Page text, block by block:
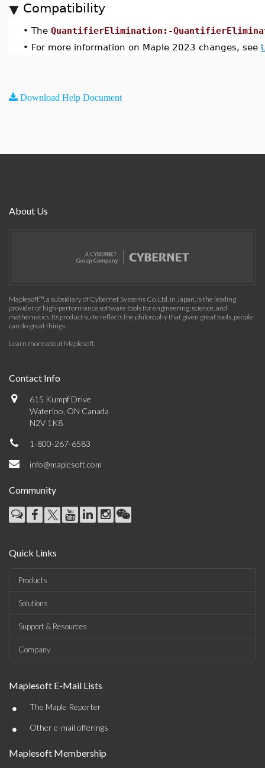
Compatibility
• The QuantifierElimination:-
• For more information on Maple 2023 changes, see
Download Help Document
About Us
Maplesoft™, a subsidiary of Cybernet Systems Co. Ltd. in Japan, is the leading
provider of high-performance software tools for engineering, science, and
mathematics. Its product suite reflects the philosophy that given great tools, people
can do great things.
Learn more about Maplesoft.
Contact Info
615 Kumpf Drive
Waterloo, ON Canada
N2V 1K8
1-800-267-6583
info@maplesoft.com
Community
Quick Links
Products
Solutions
Support & Resources
Company
Maplesoft E-Mail Lists
• The Maple Reporter
• Other e-mail offerings
Maplesoft Membership